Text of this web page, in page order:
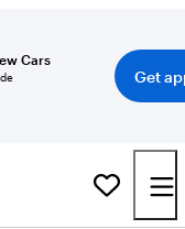
Cars
Get